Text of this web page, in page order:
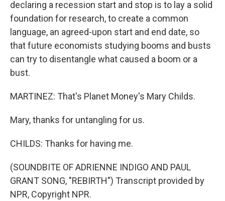
declaring a recession start and stop is to lay a solid
foundation for research, to create a common
language, an agreed-upon start and end date, so
that future economists studying booms and busts
can try to disentangle what caused a boom or a
bust.
MARTINEZ: That's Planet Money's Mary Childs.
Mary, thanks for untangling for us.
CHILDS: Thanks for having me.
(SOUNDBITE OF ADRIENNE INDIGO AND PAUL
GRANT SONG, "REBIRTH") Transcript provided by
NPR, Copyright NPR.